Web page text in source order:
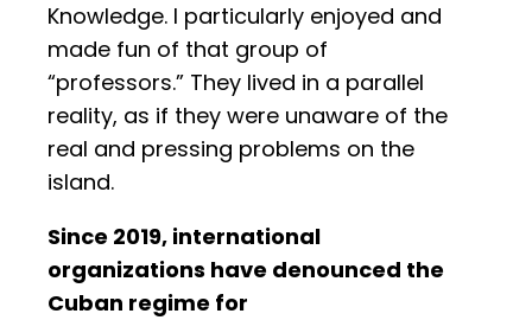
Knowledge. I particularly enjoyed and
made fun of that group of
“professors.” They lived in a parallel
reality, as if they were unaware of the
real and pressing problems on the
island.
Since 2019, international
organizations have denounced the
Cuban regime for